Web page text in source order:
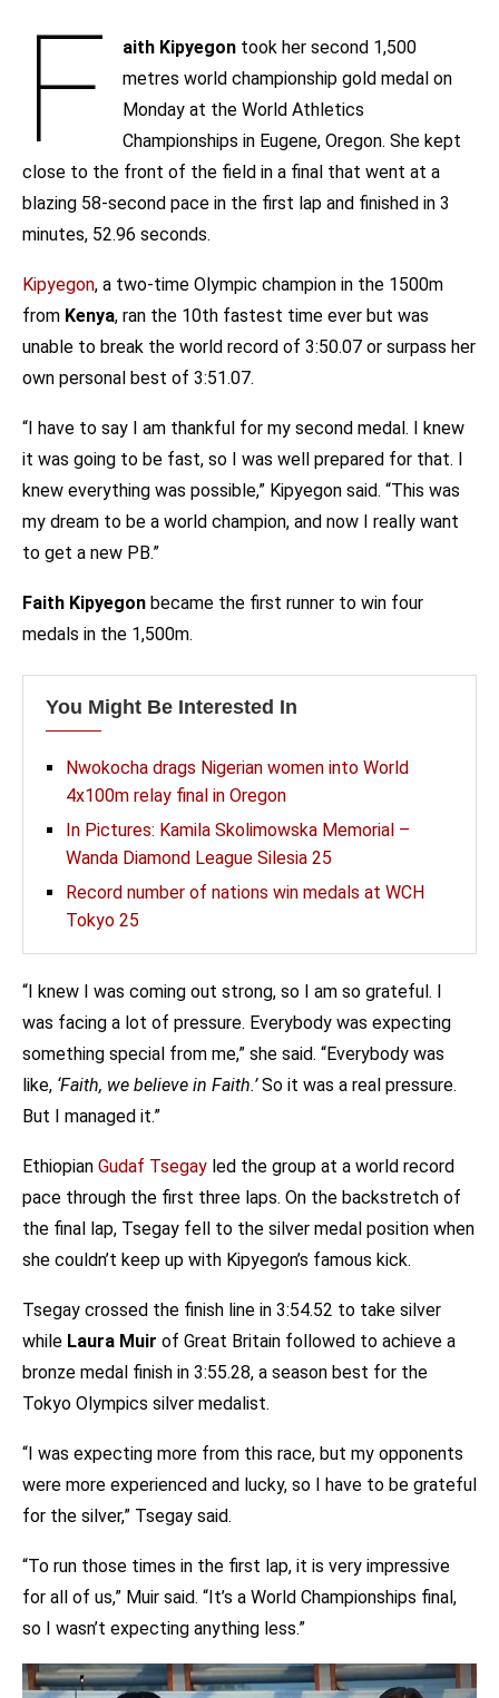
F aith Kipyegon took her second 1,500
metres world championship gold medal on
Monday at the World Athletics
Championships in Eugene, Oregon. She kept
close to the front of the field in a final that went at a
blazing 58-second pace in the first lap and finished in 3
minutes, 52.96 seconds.
Kipyegon, a two-time Olympic champion in the 1500m
from Kenya, ran the 10th fastest time ever but was
unable to break the world record of 3:50.07 or surpass her
own personal best of 3:51.07.
“I have to say I am thankful for my second medal. I knew
it was going to be fast, so I was well prepared for that. I
knew everything was possible,” Kipyegon said. “This was
my dream to be a world champion, and now I really want
to get a new PB.”
Faith Kipyegon became the first runner to win four
medals in the 1,500m.
You Might Be Interested In
Nwokocha drags Nigerian women into World
4x100m relay final in Oregon
In Pictures: Kamila Skolimowska Memorial –
Wanda Diamond League Silesia 25
Record number of nations win medals at WCH
Tokyo 25
“I knew I was coming out strong, so I am so grateful. I
was facing a lot of pressure. Everybody was expecting
something special from me,” she said. “Everybody was
like, ‘Faith, we believe in Faith.’So it was a real pressure.
But I managed it.”
Ethiopian Gudaf Tsegay led the group at a world record
pace through the first three laps. On the backstretch of
the final lap, Tsegay fell to the silver medal position when
she couldn’t keep up with Kipyegon’s famous kick.
Tsegay crossed the finish line in 3:54.52 to take silver
while Laura Muir of Great Britain followed to achieve a
bronze medal finish in 3:55.28, a season best for the
Tokyo Olympics silver medalist.
“I was expecting more from this race, but my opponents
were more experienced and lucky, so I have to be grateful
for the silver,” Tsegay said.
“To run those times in the first lap, it is very impressive
for all of us,” Muir said. “It’s a World Championships final,
so I wasn’t expecting anything less.”